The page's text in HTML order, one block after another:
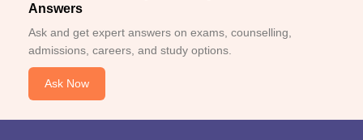
Answers
Ask and get expert answers on exams, counselling,
admissions, careers, and study options.
Ask Now